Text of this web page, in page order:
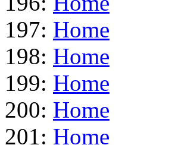
197: Home
198: Home
199: Home
200: Home
201: Home